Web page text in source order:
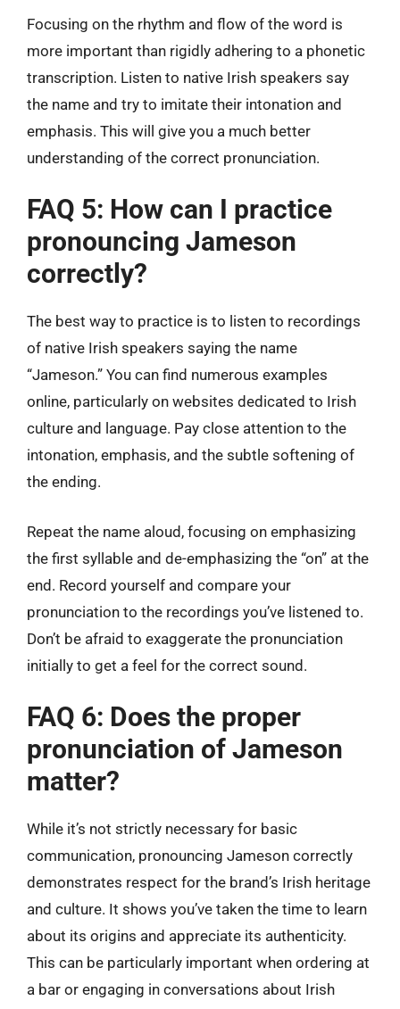
Focusing on the rhythm and flow of the word is
more important than rigidly adhering to a phonetic
transcription. Listen to native Irish speakers say
the name and try to imitate their intonation and
emphasis. This will give you a much better
understanding of the correct pronunciation.
FAQ 5: How can I practice
pronouncing Jameson
correctly?
The best way to practice is to listen to recordings
of native Irish speakers saying the name
“Jameson.” You can find numerous examples
online, particularly on websites dedicated to Irish
culture and language. Pay close attention to the
intonation, emphasis, and the subtle softening of
the ending.
Repeat the name aloud, focusing on emphasizing
the first syllable and de-emphasizing the “on” at the
end. Record yourself and compare your
pronunciation to the recordings you’ve listened to.
Don’t be afraid to exaggerate the pronunciation
initially to get a feel for the correct sound.
FAQ 6: Does the proper
pronunciation of Jameson
matter?
While it’s not strictly necessary for basic
communication, pronouncing Jameson correctly
demonstrates respect for the brand’s Irish heritage
and culture. It shows you’ve taken the time to learn
about its origins and appreciate its authenticity.
This can be particularly important when ordering at
a bar or engaging in conversations about Irish